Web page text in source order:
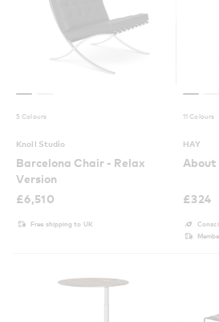
5 Colours
Knoll Studio
Barcelona Chair - Relax
Version
£6,510
Free shipping to UK
11 Colours
HAY
About
£324